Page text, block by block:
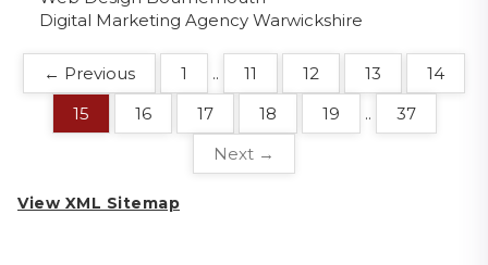
Digital Marketing Agency Warwickshire
← Previous 1 .. 11 12 13
14
15
16 17 18 19 ..
37
Next →
View XML Sitemap